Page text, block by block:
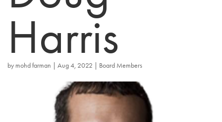
Harris
by mohd farman | Aug 4, 2022 | Board Members